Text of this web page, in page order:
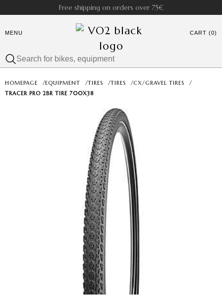
Free shipping on orders over 75€
MENU CART (0)
HOMEPAGE /EQUIPMENT /TIRES /TIRES /CX/GRAVEL TIRES
/
TRACER PRO 2BR TIRE 700X38